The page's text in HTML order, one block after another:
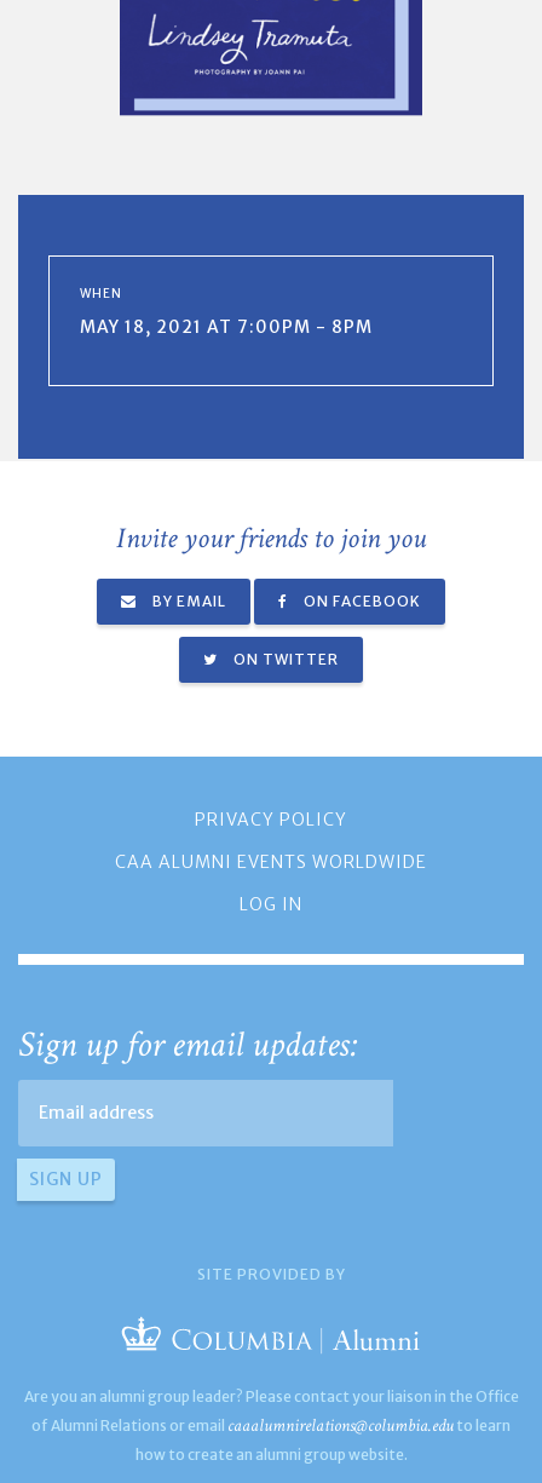
WHEN
MAY 18, 2021 AT 7:00PM - 8PM
Invite your friends to join you
BY EMAIL ON FACEBOOK
ON TWITTER
PRIVACY POLICY
CAA ALUMNI EVENTS WORLDWIDE
LOG IN
Sign up for email updates:
SITE PROVIDED BY
Are you an alumni group leader? Please contact your liaison in the Office
of Alumni Relations or email caaalumnirelations@columbia.edu to learn
how to create an alumni group website.